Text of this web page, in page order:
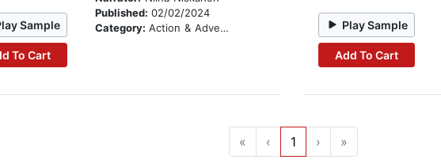
Sample
To Cart
Published: 02/02/2024
Category: Action & Adventure Play Sample
Add To Cart
« ‹ 1 › »